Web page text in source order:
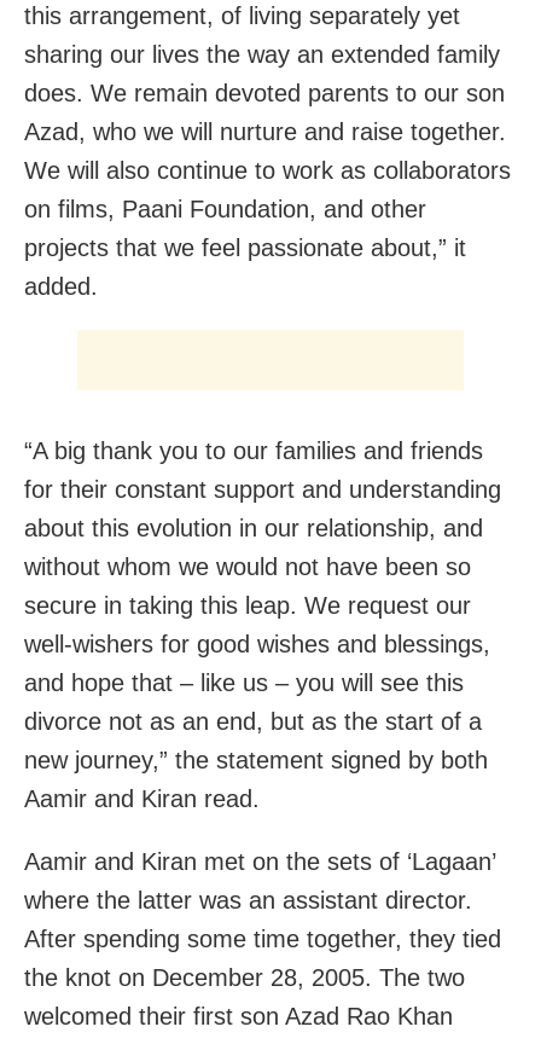
this arrangement, of living separately yet
sharing our lives the way an extended family
does. We remain devoted parents to our son
Azad, who we will nurture and raise together.
We will also continue to work as collaborators
on films, Paani Foundation, and other
projects that we feel passionate about,” it
added.
“A big thank you to our families and friends
for their constant support and understanding
about this evolution in our relationship, and
without whom we would not have been so
secure in taking this leap. We request our
well-wishers for good wishes and blessings,
and hope that – like us – you will see this
divorce not as an end, but as the start of a
new journey,” the statement signed by both
Aamir and Kiran read.
Aamir and Kiran met on the sets of ‘Lagaan’
where the latter was an assistant director.
After spending some time together, they tied
the knot on December 28, 2005. The two
welcomed their first son Azad Rao Khan